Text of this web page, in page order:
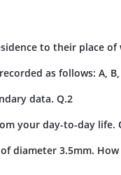
to their place of
as follows: A, B,
data. Q.2
your day-to-day life.
diameter 3.5mm.